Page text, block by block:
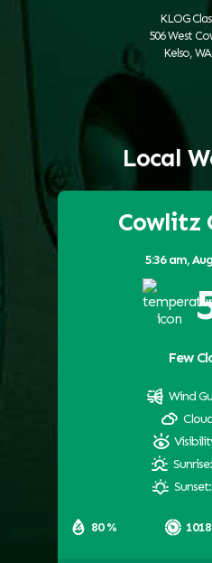
KLOG
506 West
Kelso,
Local
Cowlitz
5:36 am,
Few
80 %
Wind
Sunrise:
Sunset: